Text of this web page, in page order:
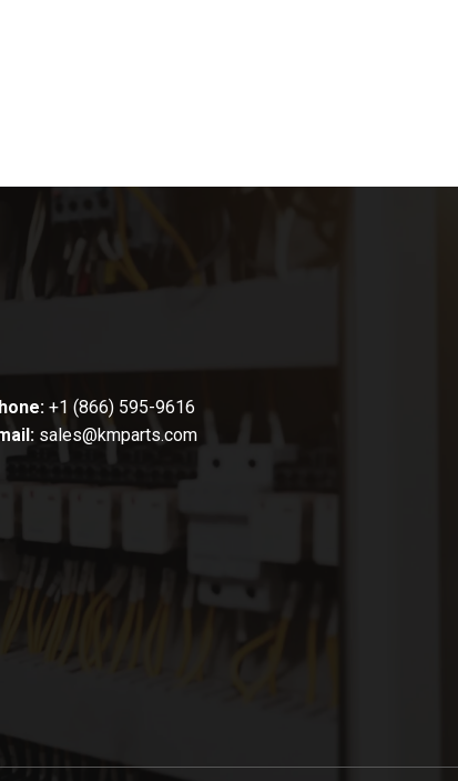
+1 (866) 595-9616
sales@kmparts.com